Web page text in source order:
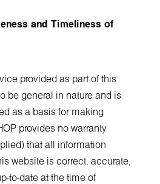
and Timeliness of
provided as part of this
be general in nature and is
as a basis for making
provides no warranty
that all information
website is correct, accurate,
to-date at the time of